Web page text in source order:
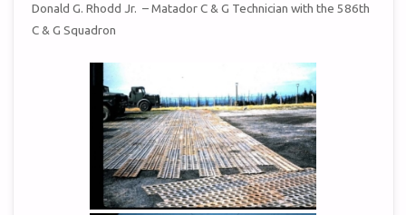
Donald G. Rhodd Jr. – Matador C & G Technician with the 586th
C & G Squadron